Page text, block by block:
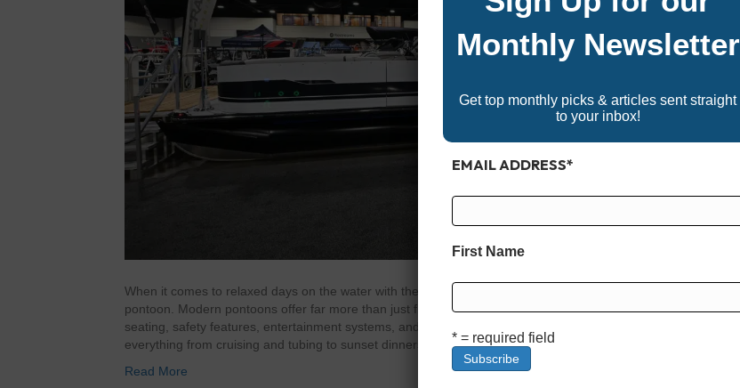
When it comes to relaxed days on the water with the whole crew, few boats beat a good family-friendly
pontoon. Modern pontoons offer far more than just floating platforms, they’re fully equipped with plush
seating, safety features, entertainment systems, and performance upgrades that make them perfect for
everything from cruising and tubing to sunset dinners…
Read More
Monthly Newsletter
Get top monthly picks & articles sent straight
to your inbox!
EMAIL ADDRESS*
First Name
* = required field